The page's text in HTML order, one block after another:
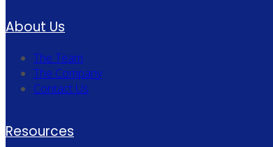
About Us
The Team
The Company
Contact Us
Resources